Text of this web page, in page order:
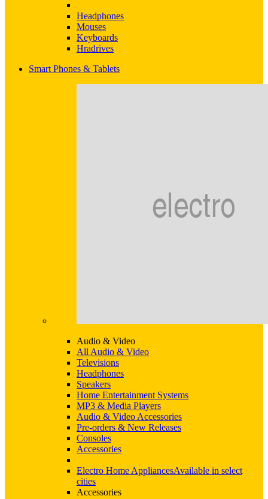
Headphones
Mouses
Keyboards
Hradrives
Smart Phones & Tablets
Audio & Video
All Audio & Video
Televisions
Headphones
Speakers
Home Entertainment Systems
MP3 & Media Players
Audio & Video Accessories
Pre-orders & New Releases
Consoles
Accessories
Electro Home AppliancesAvailable in select
cities
Accessories